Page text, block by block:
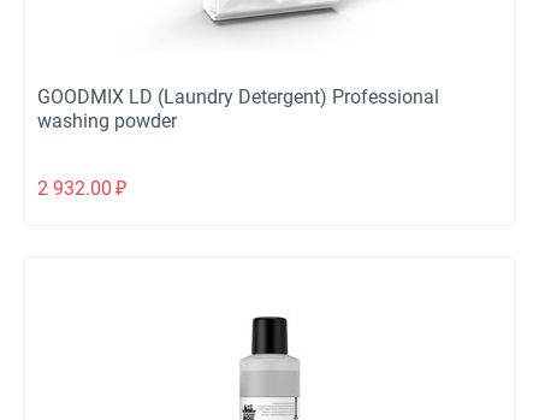
GOODMIX LD (Laundry Detergent) Professional
washing powder
2 932.00 ₽